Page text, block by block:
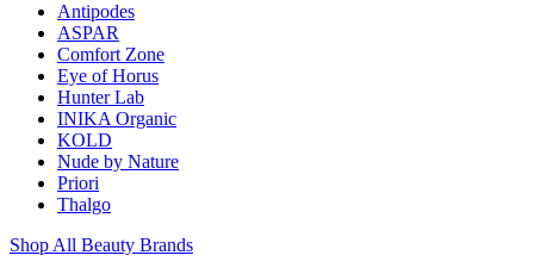
Antipodes
ASPAR
Comfort Zone
Eye of Horus
Hunter Lab
INIKA Organic
KOLD
Nude by Nature
Priori
Thalgo
Shop All Beauty Brands